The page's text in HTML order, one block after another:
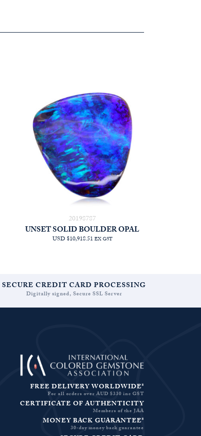
20198787
UNSET SOLID BOULDER OPAL
USD $10,918.51 EX GST
SECURE CREDIT CARD PROCESSING
Digitally signed, Secure SSL Server
FREE DELIVERY WORLDWIDE*
For all orders over AUD $330 inc GST
CERTIFICATE OF AUTHENTICITY
Members of the JAA
MONEY BACK GUARANTEE*
30-day money back guarantee